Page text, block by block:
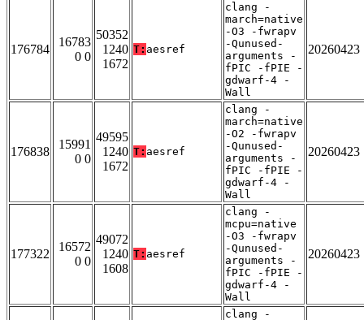
176784
16783
0 0
50352
1240
1672
T: aesref
clang -
march=native
-O3 -fwrapv
-Qunused-
arguments -
fPIC -fPIE -
gdwarf-4 -
Wall
20260423
176838
15991
0 0
49595
1240
1672
T: aesref
clang -
march=native
-O2 -fwrapv
-Qunused-
arguments -
fPIC -fPIE -
gdwarf-4 -
Wall
20260423
177322
16572
0 0
49072
1240
1608
T: aesref
clang -
mcpu=native
-O3 -fwrapv
-Qunused-
arguments -
fPIC -fPIE -
gdwarf-4 -
Wall
20260423
clang -